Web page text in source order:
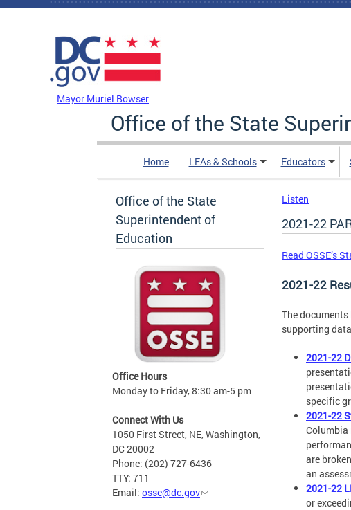
Skip to main content
Mayor Muriel Bowser
Office of the State
Home LEAs & Schools Educators
Office of the State
Superintendent of
Education
Office Hours
Monday to Friday, 8:30 am-5 pm
Connect With Us
1050 First Street, NE, Washington,
DC 20002
Phone: (202) 727-6436
TTY: 711
Email: osse@dc.gov
Listen
2021-22
Read OSSE’s
2021-22
The
supporting
2021-22
specific
2021-22
Columbia
are
an
2021-22
or